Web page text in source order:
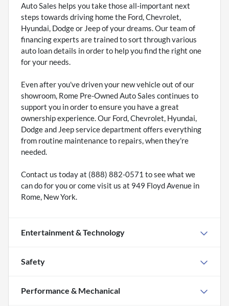
Auto Sales helps you take those all-important next
steps towards driving home the Ford, Chevrolet,
Hyundai, Dodge or Jeep of your dreams. Our team of
financing experts are trained to sort through various
auto loan details in order to help you find the right one
for your needs.
Even after you've driven your new vehicle out of our
showroom, Rome Pre-Owned Auto Sales continues to
support you in order to ensure you have a great
ownership experience. Our Ford, Chevrolet, Hyundai,
Dodge and Jeep service department offers everything
from routine maintenance to repairs, when they're
needed.
Contact us today at (888) 882-0571 to see what we
can do for you or come visit us at 949 Floyd Avenue in
Rome, New York.
Entertainment & Technology
Safety
Performance & Mechanical